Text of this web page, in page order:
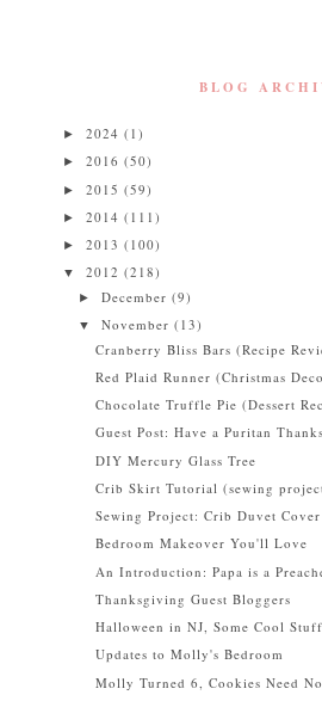
BLOG
►2024(1)
►2016(50)
►2015(59)
►2014(111)
►2013(100)
▼2012(218)
►December(9)
▼November(13)
Cranberry Bliss Bars (Recipe
Red Plaid Runner (Christmas
Chocolate Truffle Pie (Dessert
Guest Post: Have a Puritan
DIY Mercury Glass Tree
Crib Skirt Tutorial (sewing
Sewing Project: Crib Duvet
Bedroom Makeover You'll Love
An Introduction: Papa is a
Thanksgiving Guest Bloggers
Halloween in NJ, Some Cool
Updates to Molly's Bedroom
Molly Turned 6, Cookies Need